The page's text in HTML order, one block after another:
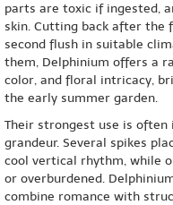
parts are toxic if ingested,
skin. Cutting back after the
second flush in suitable
them, Delphinium offers a
color, and floral intricacy,
the early summer garden.
Their strongest use is
grandeur. Several spikes
cool vertical rhythm, while
or overburdened.
combine romance with